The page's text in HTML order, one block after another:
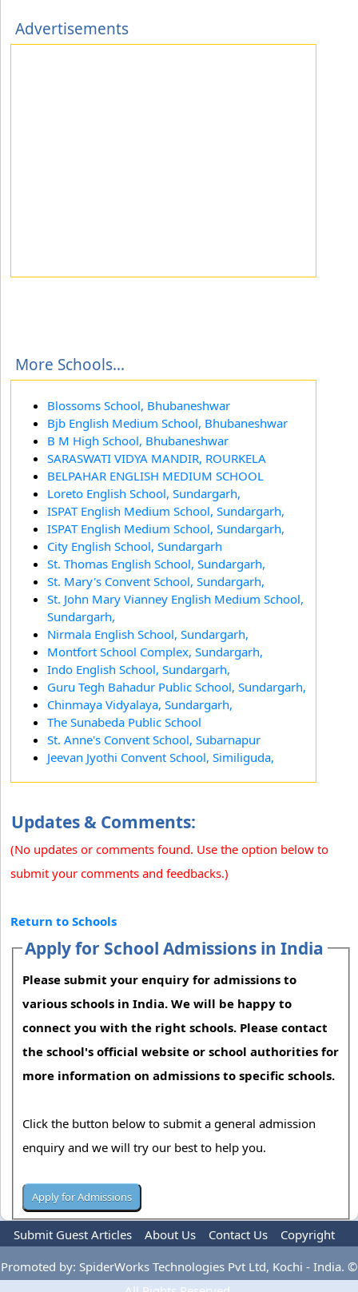
Advertisements
More Schools...
Blossoms School, Bhubaneshwar
Bjb English Medium School, Bhubaneshwar
B M High School, Bhubaneshwar
SARASWATI VIDYA MANDIR, ROURKELA
BELPAHAR ENGLISH MEDIUM SCHOOL
Loreto English School, Sundargarh,
ISPAT English Medium School, Sundargarh,
ISPAT English Medium School, Sundargarh,
City English School, Sundargarh
St. Thomas English School, Sundargarh,
St. Mary's Convent School, Sundargarh,
St. John Mary Vianney English Medium School,
Sundargarh,
Nirmala English School, Sundargarh,
Montfort School Complex, Sundargarh,
Indo English School, Sundargarh,
Guru Tegh Bahadur Public School, Sundargarh,
Chinmaya Vidyalaya, Sundargarh,
The Sunabeda Public School
St. Anne's Convent School, Subarnapur
Jeevan Jyothi Convent School, Similiguda,
Updates & Comments:
(No updates or comments found. Use the option below to
submit your comments and feedbacks.)
Return to Schools
Apply for School Admissions in India
Please submit your enquiry for admissions to
various schools in India. We will be happy to
connect you with the right schools. Please contact
the school's official website or school authorities for
more information on admissions to specific schools.
Click the button below to submit a general admission
enquiry and we will try our best to help you.
Submit Guest Articles About Us Contact Us
Copyright
Privacy Policy
Terms Of Use Advertise
Promoted by: SpiderWorks Technologies Pvt Ltd, Kochi - India. ©